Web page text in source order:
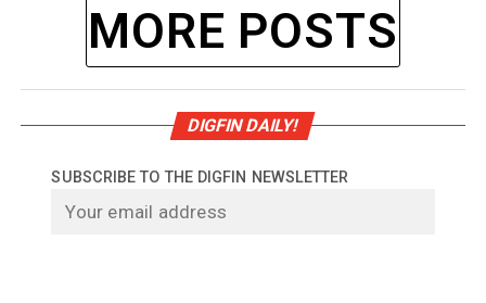
MORE POSTS
DIGFIN DAILY!
SUBSCRIBE TO THE DIGFIN NEWSLETTER